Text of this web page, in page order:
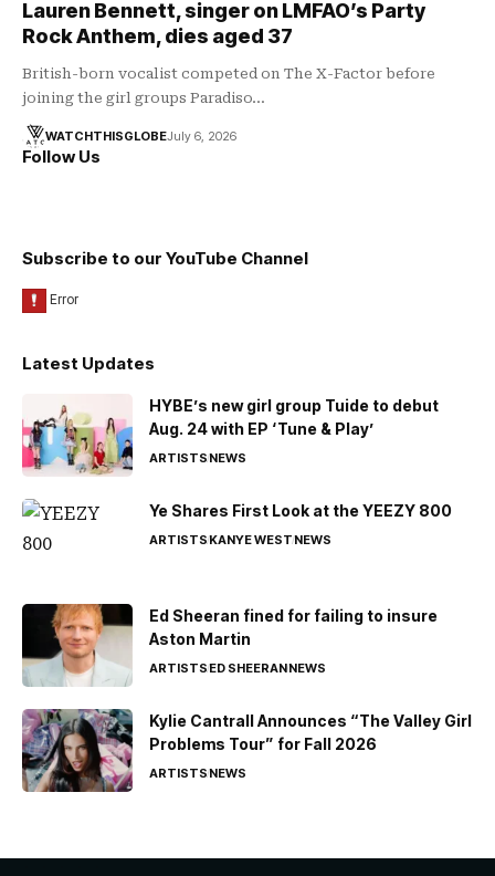
Lauren Bennett, singer on LMFAO’s Party
Rock Anthem, dies aged 37
British-born vocalist competed on The X-Factor before
joining the girl groups Paradiso…
WATCHTHISGLOBEJuly 6, 2026
Follow Us
Subscribe to our YouTube Channel
Latest Updates
HYBE’s new girl group Tuide to debut
Aug. 24 with EP ‘Tune & Play’
ARTISTSNEWS
Ye Shares First Look at the YEEZY 800
ARTISTSKANYE WESTNEWS
Ed Sheeran fined for failing to insure
Aston Martin
ARTISTSED SHEERANNEWS
Kylie Cantrall Announces “The Valley Girl
Problems Tour” for Fall 2026
ARTISTSNEWS